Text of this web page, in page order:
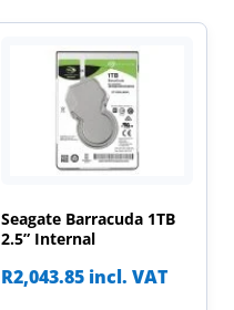
Seagate Barracuda 1TB
2.5” Internal
R2,043.85 incl. VAT